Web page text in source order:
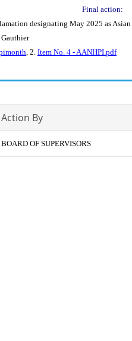
Final action:
designating May 2025 as
, 2. Item No. 4 - AANHPI.pdf
Action By
BOARD OF SUPERVISORS